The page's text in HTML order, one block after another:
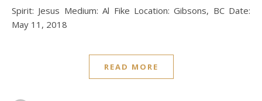
Spirit: Jesus Medium: Al Fike Location: Gibsons, BC Date:
May 11, 2018
READ MORE